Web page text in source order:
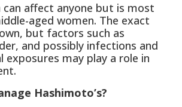
can affect anyone but is most
aged women. The exact
but factors such as
and possibly infections and
exposures may play a role in
Hashimoto’s?